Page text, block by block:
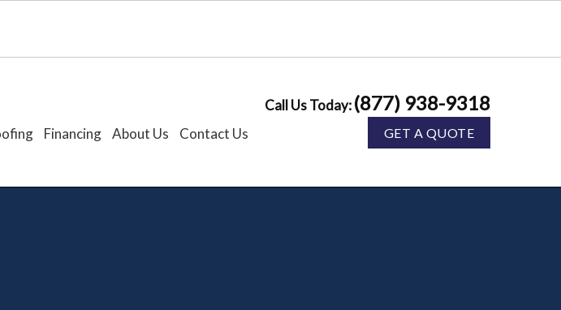
Call Us Today:(877) 938-9318
GET A QUOTE
Financing About Us Contact Us